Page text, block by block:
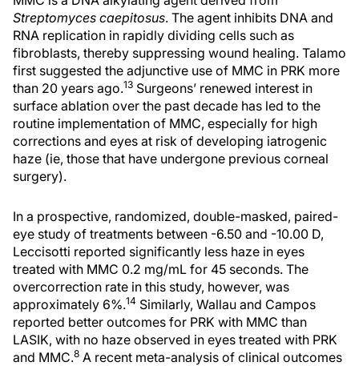
Streptomyces caepitosus. The agent inhibits DNA and
RNA replication in rapidly dividing cells such as
fibroblasts, thereby suppressing wound healing. Talamo
first suggested the adjunctive use of MMC in PRK more
than 20 years ago.13 Surgeons’ renewed interest in
surface ablation over the past decade has led to the
routine implementation of MMC, especially for high
corrections and eyes at risk of developing iatrogenic
haze (ie, those that have undergone previous corneal
surgery).
In a prospective, randomized, double-masked, paired-
eye study of treatments between -6.50 and -10.00 D,
Leccisotti reported significantly less haze in eyes
treated with MMC 0.2 mg/mL for 45 seconds. The
overcorrection rate in this study, however, was
approximately 6%.14 Similarly, Wallau and Campos
reported better outcomes for PRK with MMC than
LASIK, with no haze observed in eyes treated with PRK
and MMC.8 A recent meta-analysis of clinical outcomes